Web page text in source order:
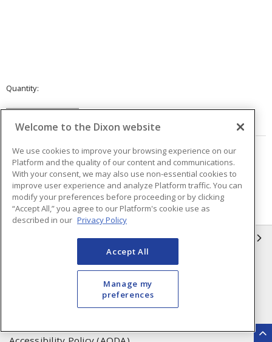
Quantity
Page of
INFORMATION
Privacy Policy
Terms & Conditions of Sale
Terms & Conditions of
Purchase
Welcome to the Dixon website
We use cookies to improve your browsing experience on our
Platform and the quality of our content and communications.
With your consent, we may also use non-essential cookies to
improve user experience and analyze Platform traffic. You can
modify your preferences before proceeding or by clicking
“Accept All,” you agree to our Platform's cookie use as
described in our Privacy Policy
Accept All
Manage my
preferences